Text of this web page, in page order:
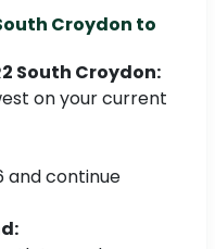
Croydon to
South Croydon:
on your current
and continue